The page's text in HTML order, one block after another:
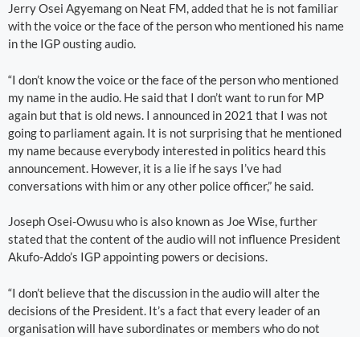
Jerry Osei Agyemang on Neat FM, added that he is not familiar
with the voice or the face of the person who mentioned his name
in the IGP ousting audio.
“I don’t know the voice or the face of the person who mentioned
my name in the audio. He said that I don’t want to run for MP
again but that is old news. I announced in 2021 that I was not
going to parliament again. It is not surprising that he mentioned
my name because everybody interested in politics heard this
announcement. However, it is a lie if he says I’ve had
conversations with him or any other police officer,” he said.
Joseph Osei-Owusu who is also known as Joe Wise, further
stated that the content of the audio will not influence President
Akufo-Addo’s IGP appointing powers or decisions.
“I don’t believe that the discussion in the audio will alter the
decisions of the President. It’s a fact that every leader of an
organisation will have subordinates or members who do not